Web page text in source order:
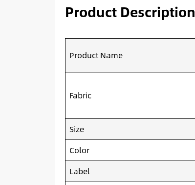
Product Description
Product Name
Fabric
Size
Color
Label